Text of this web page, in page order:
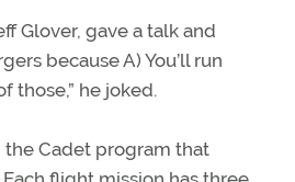
Glover, gave a talk and
because A) You’ll run
those,” he joked.
the Cadet program that